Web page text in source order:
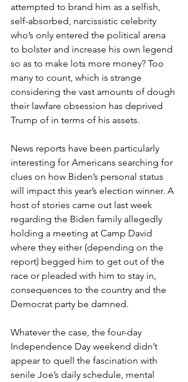
attempted to brand him as a selfish,
self-absorbed, narcissistic celebrity
who’s only entered the political arena
to bolster and increase his own legend
so as to make lots more money? Too
many to count, which is strange
considering the vast amounts of dough
their lawfare obsession has deprived
Trump of in terms of his assets.
News reports have been particularly
interesting for Americans searching for
clues on how Biden’s personal status
will impact this year’s election winner. A
host of stories came out last week
regarding the Biden family allegedly
holding a meeting at Camp David
where they either (depending on the
report) begged him to get out of the
race or pleaded with him to stay in,
consequences to the country and the
Democrat party be damned.
Whatever the case, the four-day
Independence Day weekend didn’t
appear to quell the fascination with
senile Joe’s daily schedule, mental